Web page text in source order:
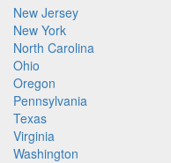
New Jersey
New York
North Carolina
Ohio
Oregon
Pennsylvania
Texas
Virginia
Washington